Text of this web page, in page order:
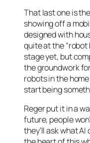
That last one is
showing off a
designed with
quite at the
stage yet, but
the groundwork
robots in the
start being
Reger put it in a
future, people
they’ll ask what